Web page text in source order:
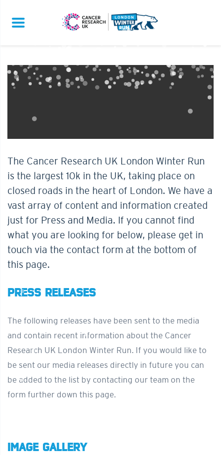
The Cancer Research UK London Winter Run
is the largest 10k in the UK, taking place on
closed roads in the heart of London. We have a
vast array of content and information created
just for Press and Media. If you cannot find
what you are looking for below, please get in
touch via the contact form at the bottom of
this page.
PRESS RELEASES
The following releases have been sent to the media
and contain recent information about the Cancer
Research UK London Winter Run. If you would like to
be sent our media releases directly in future you can
be added to the list by contacting our team on the
form further down this page.
IMAGE GALLERY